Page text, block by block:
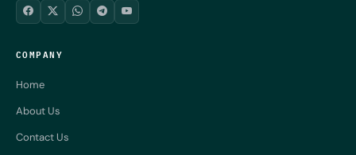
COMPANY
Home
About Us
Contact Us